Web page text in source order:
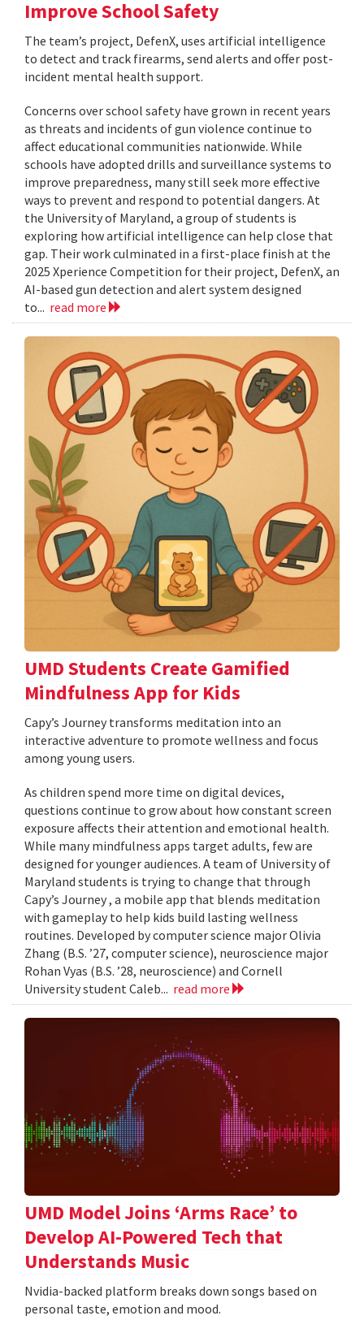
Improve School Safety
The team’s project, DefenX, uses artificial intelligence
to detect and track firearms, send alerts and offer post-
incident mental health support.
Concerns over school safety have grown in recent years
as threats and incidents of gun violence continue to
affect educational communities nationwide. While
schools have adopted drills and surveillance systems to
improve preparedness, many still seek more effective
ways to prevent and respond to potential dangers. At
the University of Maryland, a group of students is
exploring how artificial intelligence can help close that
gap. Their work culminated in a first-place finish at the
2025 Xperience Competition for their project, DefenX, an
AI-based gun detection and alert system designed
to... read more
UMD Students Create Gamified
Mindfulness App for Kids
​​​​​​​Capy’s Journey transforms meditation into an
interactive adventure to promote wellness and focus
among young users.
As children spend more time on digital devices,
questions continue to grow about how constant screen
exposure affects their attention and emotional health.
While many mindfulness apps target adults, few are
designed for younger audiences. A team of University of
Maryland students is trying to change that through
Capy’s Journey , a mobile app that blends meditation
with gameplay to help kids build lasting wellness
routines. Developed by computer science major Olivia
Zhang (B.S. ’27, computer science), neuroscience major
Rohan Vyas (B.S. ’28, neuroscience) and Cornell
University student Caleb... read more
UMD Model Joins ‘Arms Race’ to
Develop AI-Powered Tech that
Understands Music
Nvidia-backed platform breaks down songs based on
personal taste, emotion and mood.